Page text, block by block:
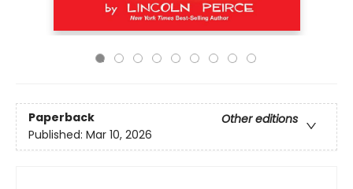
Paperback
Other editions
Published: Mar 10, 2026